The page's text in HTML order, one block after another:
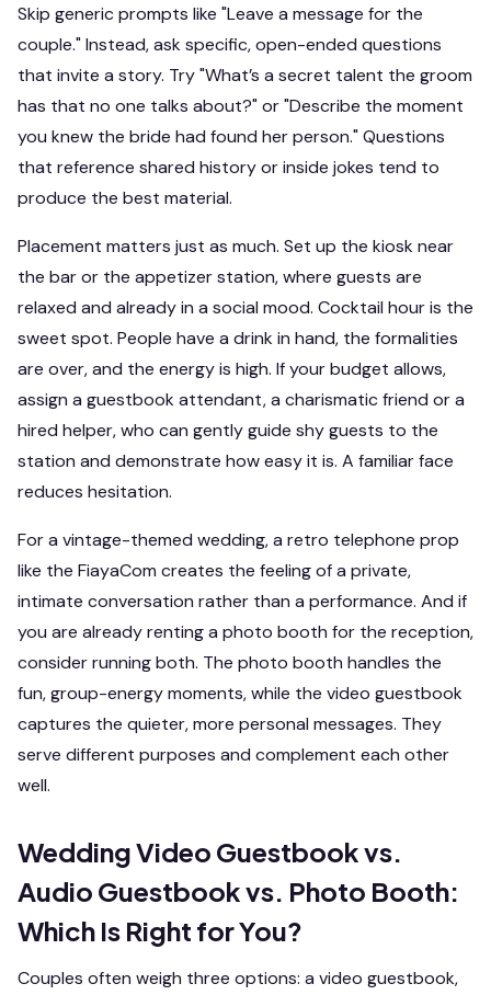
Skip generic prompts like "Leave a message for the
couple." Instead, ask specific, open-ended questions
that invite a story. Try "What’s a secret talent the groom
has that no one talks about?" or "Describe the moment
you knew the bride had found her person." Questions
that reference shared history or inside jokes tend to
produce the best material.
Placement matters just as much. Set up the kiosk near
the bar or the appetizer station, where guests are
relaxed and already in a social mood. Cocktail hour is the
sweet spot. People have a drink in hand, the formalities
are over, and the energy is high. If your budget allows,
assign a guestbook attendant, a charismatic friend or a
hired helper, who can gently guide shy guests to the
station and demonstrate how easy it is. A familiar face
reduces hesitation.
For a vintage-themed wedding, a retro telephone prop
like the FiayaCom creates the feeling of a private,
intimate conversation rather than a performance. And if
you are already renting a photo booth for the reception,
consider running both. The photo booth handles the
fun, group-energy moments, while the video guestbook
captures the quieter, more personal messages. They
serve different purposes and complement each other
well.
Wedding Video Guestbook vs.
Audio Guestbook vs. Photo Booth:
Which Is Right for You?
Couples often weigh three options: a video guestbook,